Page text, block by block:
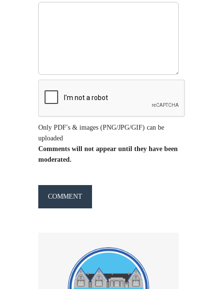
Only PDF's & images (PNG/JPG/GIF) can be
uploaded
Comments will not appear until they have been
moderated.
COMMENT